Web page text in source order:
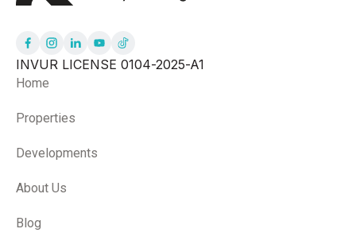
INVUR LICENSE 0104-2025-A1
Home
Properties
Developments
About Us
Blog